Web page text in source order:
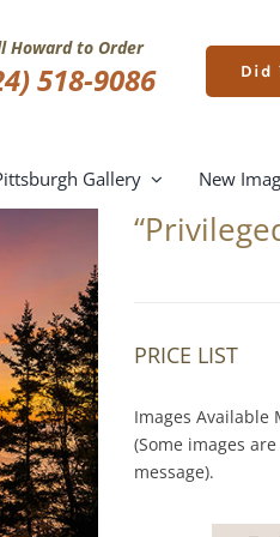
Howard to Order
518-9086 Did
Gallery New
PRICE LIST
Images Available
(Some images
message).